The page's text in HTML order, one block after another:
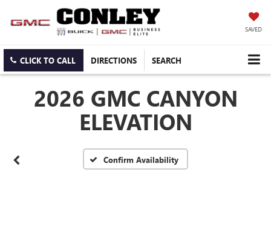
SAVED
CLICK TO CALL DIRECTIONS SEARCH
2026 GMC CANYON
ELEVATION
Confirm Availability